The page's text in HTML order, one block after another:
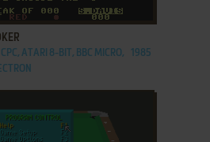
ATARI 8-BIT, BBC MICRO,
1985